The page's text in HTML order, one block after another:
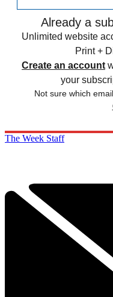
Already a
Unlimited website
Print +
Create an account
your
Not sure which
The Week Staff